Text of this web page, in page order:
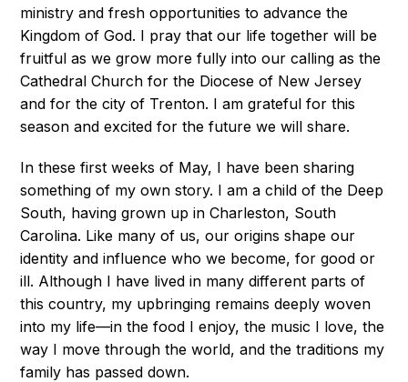
ministry and fresh opportunities to advance the
Kingdom of God. I pray that our life together will be
fruitful as we grow more fully into our calling as the
Cathedral Church for the Diocese of New Jersey
and for the city of Trenton. I am grateful for this
season and excited for the future we will share.
In these first weeks of May, I have been sharing
something of my own story. I am a child of the Deep
South, having grown up in Charleston, South
Carolina. Like many of us, our origins shape our
identity and influence who we become, for good or
ill. Although I have lived in many different parts of
this country, my upbringing remains deeply woven
into my life—in the food I enjoy, the music I love, the
way I move through the world, and the traditions my
family has passed down.